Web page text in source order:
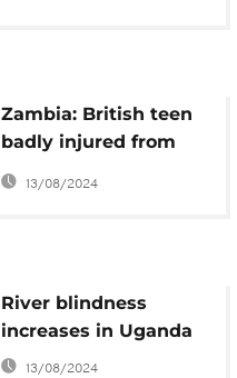
Zambia: British teen
badly injured from
crocodile attack in
13/08/2024
River blindness
increases in Uganda
13/08/2024